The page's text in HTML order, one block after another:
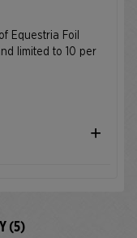
Equestria Foil
limited to 10 per
(5)